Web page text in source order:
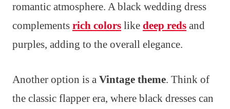
romantic atmosphere. A black wedding dress
complements rich colors like deep reds and
purples, adding to the overall elegance.
Another option is a Vintage theme. Think of
the classic flapper era, where black dresses can